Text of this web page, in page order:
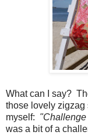
What can I say?
those lovely zigzag
myself:
was a bit of a